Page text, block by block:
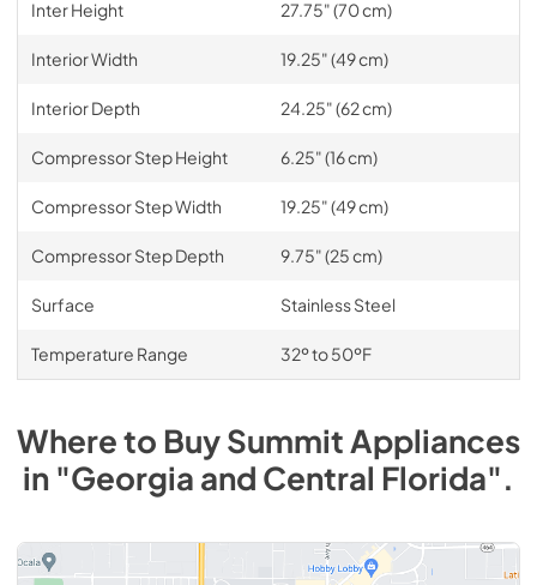
Inter Height 27.75" (70 cm)
Interior Width 19.25" (49 cm)
Interior Depth 24.25" (62 cm)
Compressor Step Height 6.25" (16 cm)
Compressor Step Width 19.25" (49 cm)
Compressor Step Depth 9.75" (25 cm)
Surface Stainless Steel
Temperature Range 32º to 50ºF
Where to BuySummit Appliances
in "Georgia and Central Florida".